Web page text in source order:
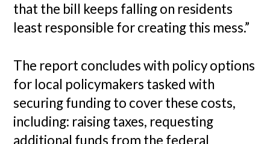
that the bill keeps falling on residents
least responsible for creating this mess.”
The report concludes with policy options
for local policymakers tasked with
securing funding to cover these costs,
including: raising taxes, requesting
additional funds from the federal